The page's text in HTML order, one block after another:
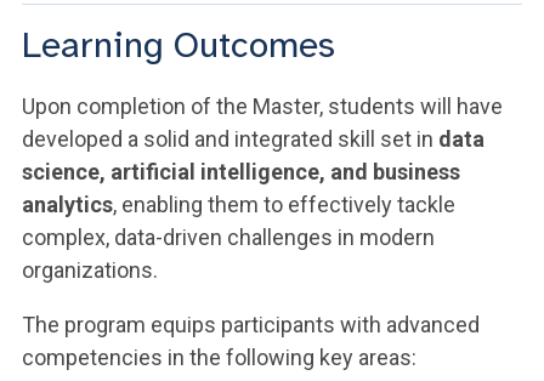
Learning Outcomes
Upon completion of the Master, students will have
developed a solid and integrated skill set in data
science, artificial intelligence, and business
analytics, enabling them to effectively tackle
complex, data-driven challenges in modern
organizations.
The program equips participants with advanced
competencies in the following key areas: